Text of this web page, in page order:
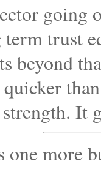
going
trust
beyond
It
more